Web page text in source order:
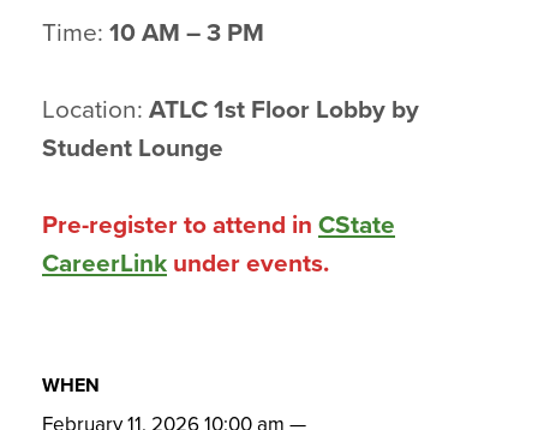
Time: 10 AM – 3 PM
Location: ATLC 1st Floor Lobby by
Student Lounge
Pre-register to attend in CState
CareerLink under events.
WHEN
February 11, 2026 10:00 am —